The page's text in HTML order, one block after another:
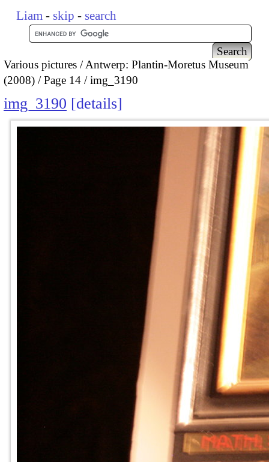
Liam - skip - search
Various pictures
Antwerp: Plantin-Moretus Museum
(2008)
Page 14 img_3190
img_3190 details